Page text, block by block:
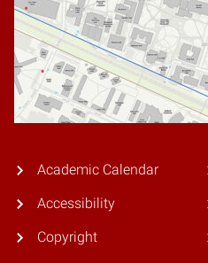
Academic Calendar
Accessibility
Copyright